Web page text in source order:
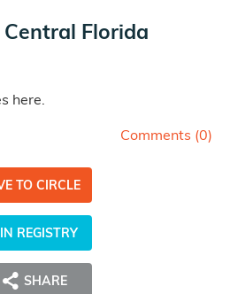
Florida
here.
Comments (0)
TO CIRCLE
REGISTRY
SHARE